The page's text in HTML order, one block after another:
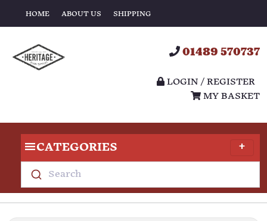
HOME ABOUT US SHIPPING
01489 570737
LOGIN / REGISTER
MY BASKET
CATEGORIES
Search